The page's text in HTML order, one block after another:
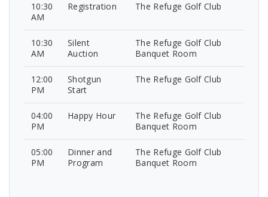
10:30
AM
Registration The Refuge Golf Club
10:30
AM
Silent
Auction
The Refuge Golf Club
Banquet Room
12:00
PM
Shotgun
Start
The Refuge Golf Club
04:00
PM
Happy Hour
The Refuge Golf Club
Banquet Room
05:00
PM
Dinner and
Program
The Refuge Golf Club
Banquet Room